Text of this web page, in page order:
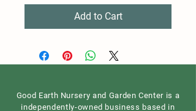
Add to Cart
Good Earth Nursery and Garden Center is a
independently-owned business based in